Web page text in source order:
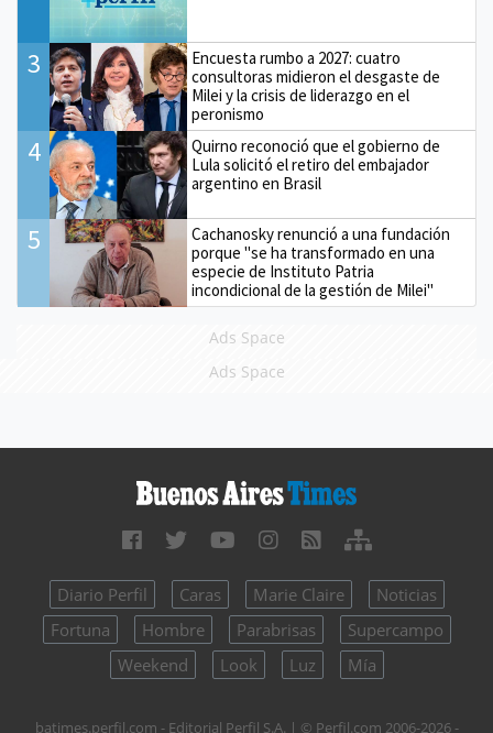
3
Encuesta rumbo a 2027: cuatro
consultoras midieron el desgaste de
Milei y la crisis de liderazgo en el
peronismo
4
Quirno reconoció que el gobierno de
Lula solicitó el retiro del embajador
argentino en Brasil
5
Cachanosky renunció a una fundación
porque "se ha transformado en una
especie de Instituto Patria
incondicional de la gestión de Milei"
Ads Space
Ads Space
Diario Perfil Caras Marie Claire
Noticias
Fortuna
Hombre Parabrisas
Supercampo
Weekend
Look Luz Mía
batimes.perfil.com - Editorial Perfil S.A. | © Perfil.com 2006-2026 -